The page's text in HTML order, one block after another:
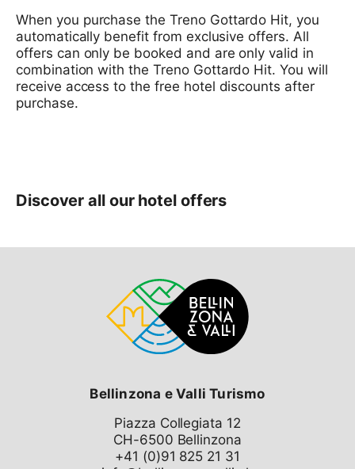
When you purchase the Treno Gottardo Hit, you
automatically benefit from exclusive offers. All
offers can only be booked and are only valid in
combination with the Treno Gottardo Hit. You will
receive access to the free hotel discounts after
purchase.
Bellinzona e Valli Turismo
Piazza Collegiata 12
CH-6500 Bellinzona